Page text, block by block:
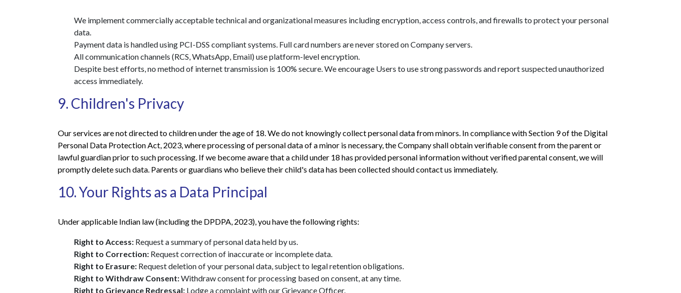
We implement commercially acceptable technical and organizational measures including encryption, access controls, and firewalls to protect your personal
data.
Payment data is handled using PCI-DSS compliant systems. Full card numbers are never stored on Company servers.
All communication channels (RCS, WhatsApp, Email) use platform-level encryption.
Despite best efforts, no method of internet transmission is 100% secure. We encourage Users to use strong passwords and report suspected unauthorized
access immediately.
9. Children's Privacy
Our services are not directed to children under the age of 18. We do not knowingly collect personal data from minors. In compliance with Section 9 of the Digital
Personal Data Protection Act, 2023, where processing of personal data of a minor is necessary, the Company shall obtain verifiable consent from the parent or
lawful guardian prior to such processing. If we become aware that a child under 18 has provided personal information without verified parental consent, we will
promptly delete such data. Parents or guardians who believe their child's data has been collected should contact us immediately.
10. Your Rights as a Data Principal
Under applicable Indian law (including the DPDPA, 2023), you have the following rights:
Right to Access: Request a summary of personal data held by us.
Right to Correction: Request correction of inaccurate or incomplete data.
Right to Erasure: Request deletion of your personal data, subject to legal retention obligations.
Right to Withdraw Consent:Withdraw consent for processing based on consent, at any time.
Right to Grievance Redressal: Lodge a complaint with our Grievance Officer.